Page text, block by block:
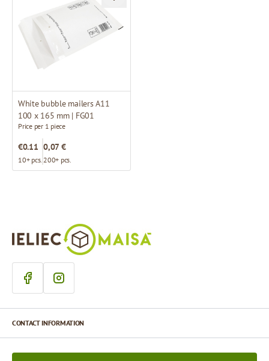
White bubble mailers A11
100 x 165 mm | FG01
Price per 1 piece
€0.11
10+ pcs.
0,07 €
200+ pcs.
CONTACT INFORMATION